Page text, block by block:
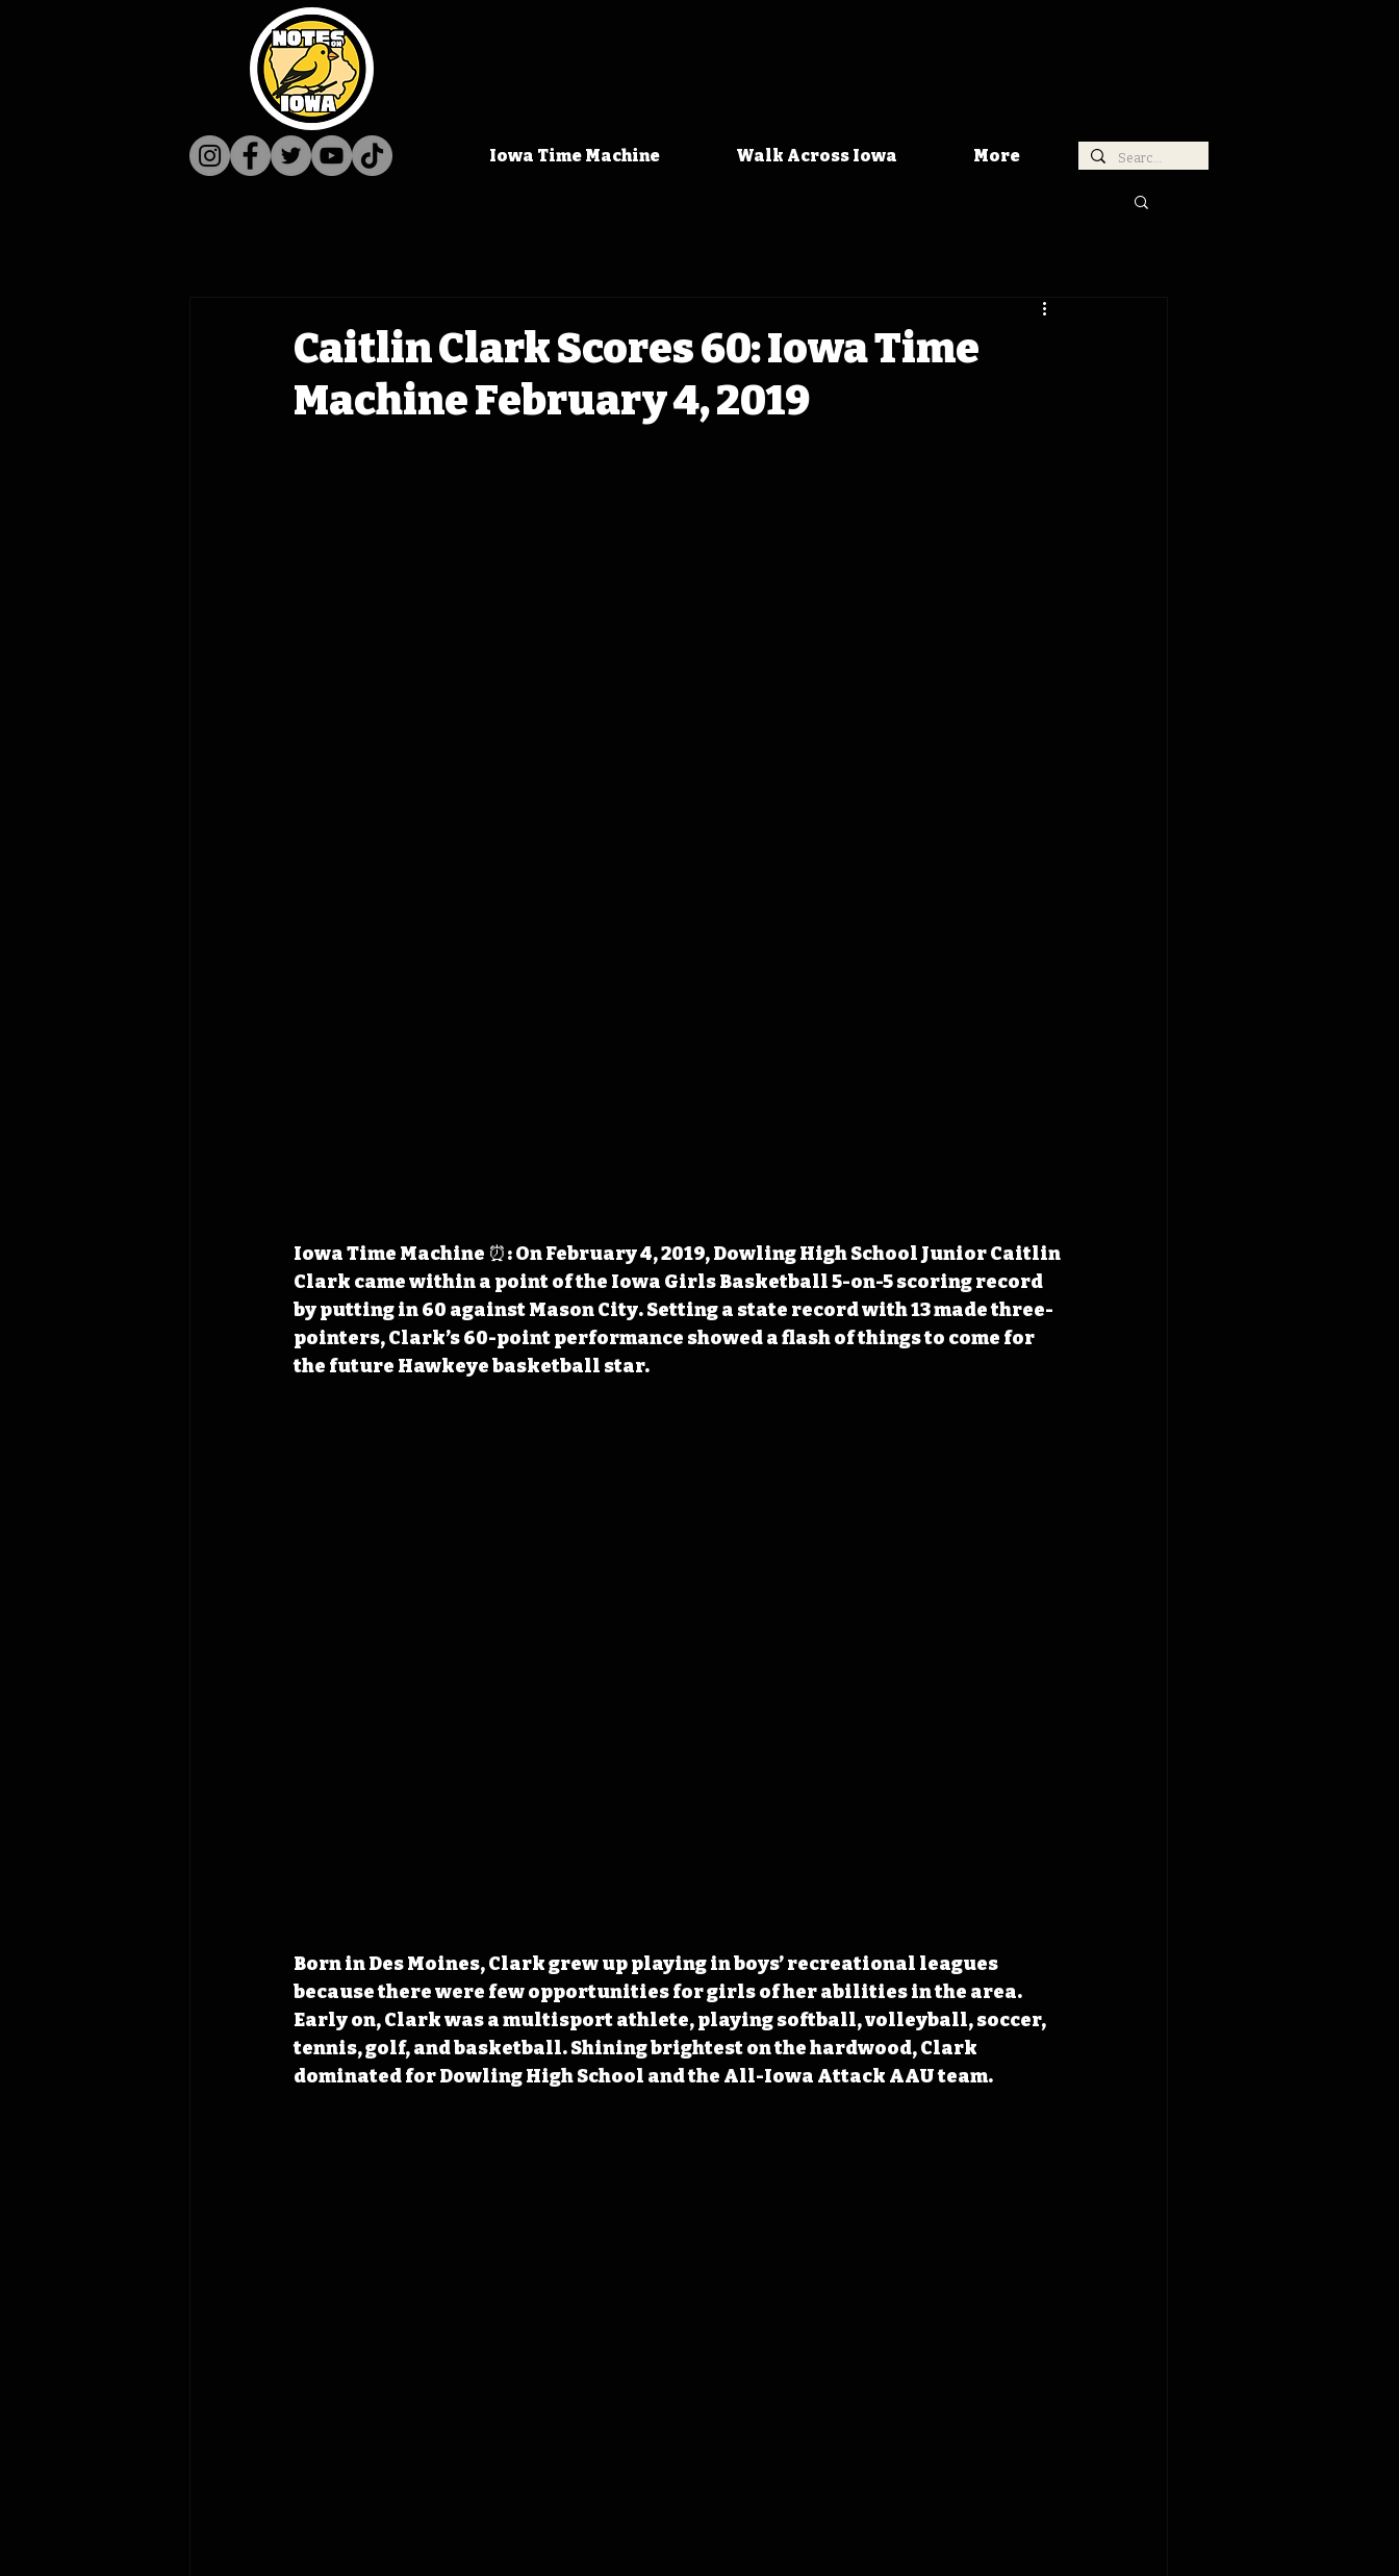
Iowa Time Machine Walk Across Iowa More
Caitlin Clark Scores 60: Iowa Time
Machine February 4, 2019
Iowa Time Machine ⏰: On February 4, 2019, Dowling High School Junior Caitlin
Clark came within a point of the Iowa Girls Basketball 5-on-5 scoring record
by putting in 60 against Mason City. Setting a state record with 13 made three-
pointers, Clark’s 60-point performance showed a flash of things to come for
the future Hawkeye basketball star.
Born in Des Moines, Clark grew up playing in boys’ recreational leagues
because there were few opportunities for girls of her abilities in the area.
Early on, Clark was a multisport athlete, playing softball, volleyball, soccer,
tennis, golf, and basketball. Shining brightest on the hardwood, Clark
dominated for Dowling High School and the All-Iowa Attack AAU team.